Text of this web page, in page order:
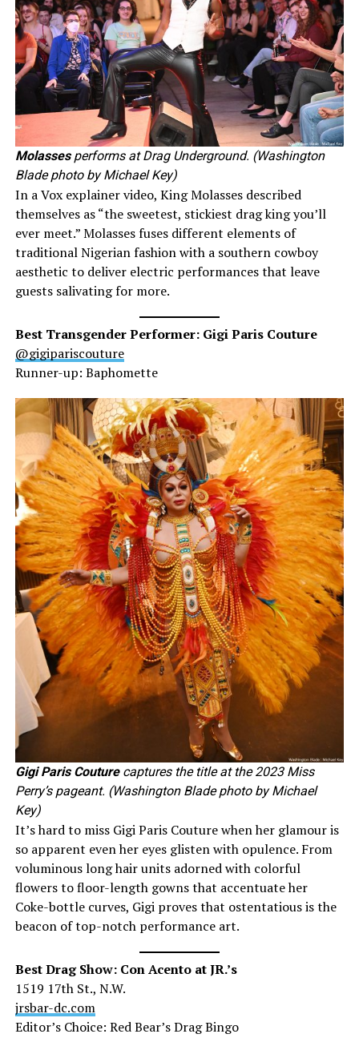
Molassesperforms at Drag Underground. (Washington
Blade photo by Michael Key)
In a Vox explainer video, King Molasses described
themselves as “the sweetest, stickiest drag king you’ll
ever meet.” Molasses fuses different elements of
traditional Nigerian fashion with a southern cowboy
aesthetic to deliver electric performances that leave
guests salivating for more.
Best Transgender Performer: Gigi Paris Couture
@gigipariscouture
Runner-up: Baphomette
Gigi Paris Couturecaptures the title at the 2023 Miss
Perry’s pageant. (Washington Blade photo by Michael
Key)
It’s hard to miss Gigi Paris Couture when her glamour is
so apparent even her eyes glisten with opulence. From
voluminous long hair units adorned with colorful
flowers to floor-length gowns that accentuate her
Coke-bottle curves, Gigi proves that ostentatious is the
beacon of top-notch performance art.
Best Drag Show: Con Acento at JR.’s
1519 17th St., N.W.
jrsbar-dc.com
Editor’s Choice: Red Bear’s Drag Bingo